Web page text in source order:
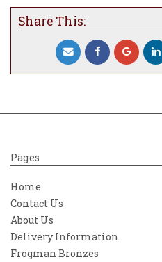
Share This:
Pages
Home
Contact Us
About Us
Delivery Information
Frogman Bronzes